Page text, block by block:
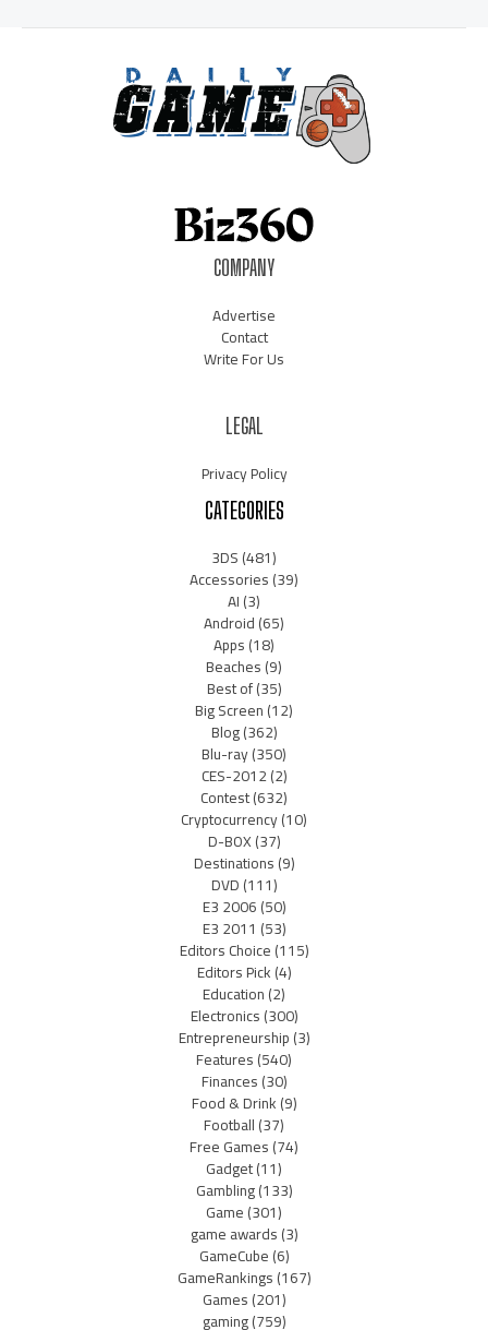
COMPANY
Advertise
Contact
Write For Us
LEGAL
Privacy Policy
CATEGORIES
3DS(481)
Accessories(39)
AI(3)
Android(65)
Apps(18)
Beaches(9)
Best of(35)
Big Screen(12)
Blog(362)
Blu-ray(350)
CES-2012(2)
Contest(632)
Cryptocurrency(10)
D-BOX(37)
Destinations(9)
DVD(111)
E3 2006(50)
E3 2011 (53)
Editors Choice(115)
Editors Pick(4)
Education(2)
Electronics(300)
Entrepreneurship(3)
Features(540)
Finances(30)
Food & Drink(9)
Football(37)
Free Games(74)
Gadget(11)
Gambling(133)
Game(301)
game awards(3)
GameCube(6)
GameRankings(167)
Games(201)
gaming(759)